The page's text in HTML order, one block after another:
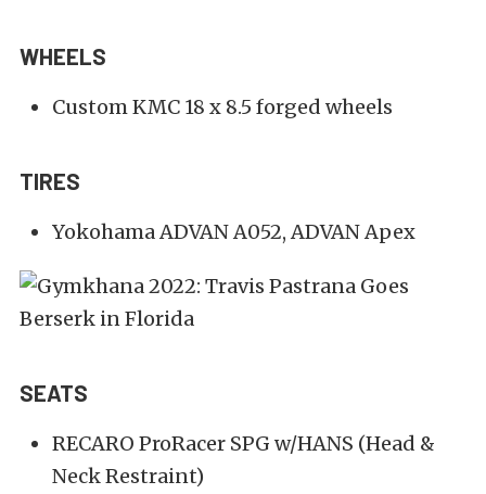
WHEELS
Custom KMC 18 x 8.5 forged wheels
TIRES
Yokohama ADVAN A052, ADVAN Apex
SEATS
RECARO ProRacer SPG w/HANS (Head &
Neck Restraint)